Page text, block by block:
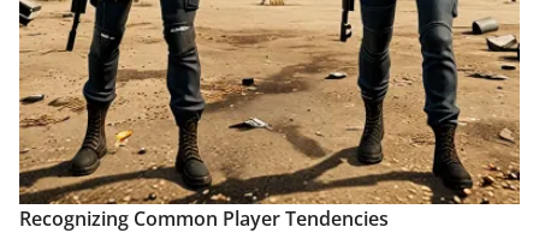
Recognizing Common Player Tendencies